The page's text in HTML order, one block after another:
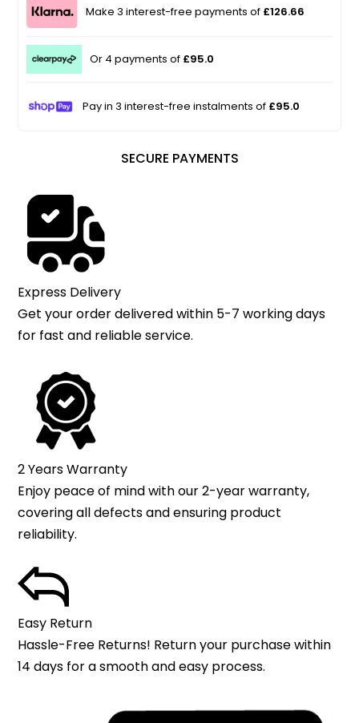
Make 3 interest-free payments of £126.66
Or 4 payments of £95.0
Pay in 3 interest-free instalments of £95.0
SECURE PAYMENTS
Express Delivery
Get your order delivered within 5-7 working days
for fast and reliable service.
2 Years Warranty
Enjoy peace of mind with our 2-year warranty,
covering all defects and ensuring product
reliability.
Easy Return
Hassle-Free Returns! Return your purchase within
14 days for a smooth and easy process.